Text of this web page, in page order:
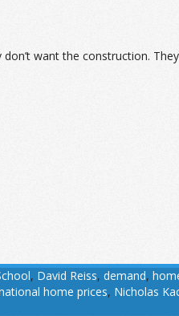
want the construction.
, David Reiss, demand,
home prices, Nicholas